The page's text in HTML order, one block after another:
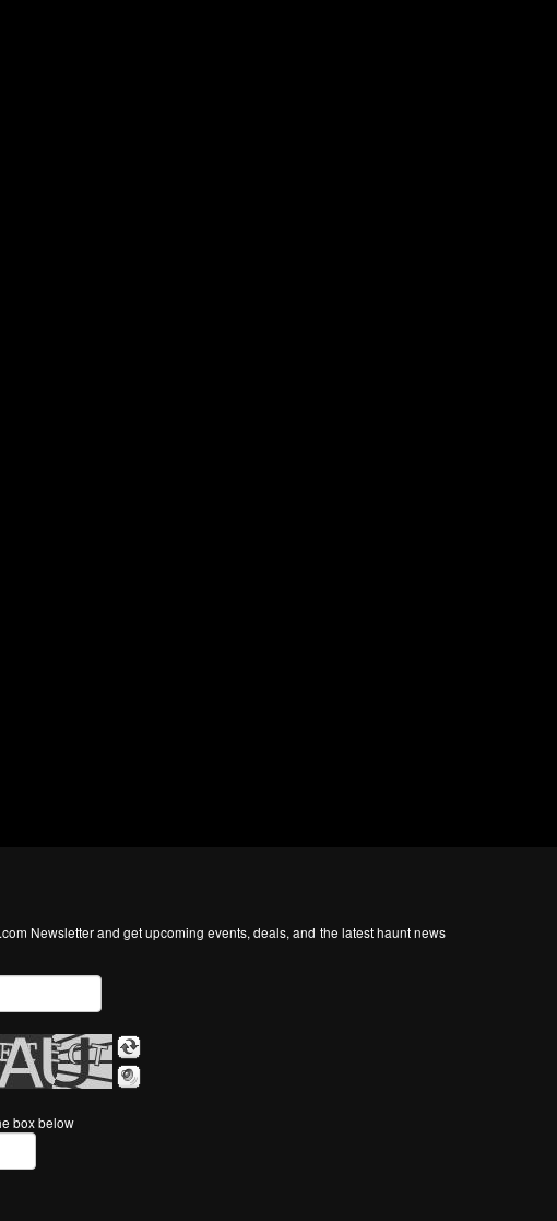
Newsletter and get upcoming events, deals, and the latest haunt news
box below